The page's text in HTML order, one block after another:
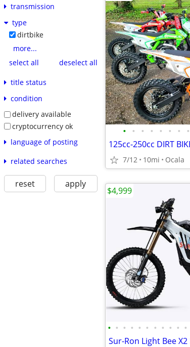
transmission
type
dirtbike
more...
select all
deselect all
title status
condition
delivery available
cryptocurrency ok
language of posting
related searches
reset apply
• • • • • • • •
7/12 10mi Ocala
• • • • • • • • • • •
$4,999